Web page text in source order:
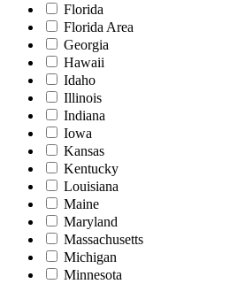
Florida
Florida Area
Georgia
Hawaii
Idaho
Illinois
Indiana
Iowa
Kansas
Kentucky
Louisiana
Maine
Maryland
Massachusetts
Michigan
Minnesota